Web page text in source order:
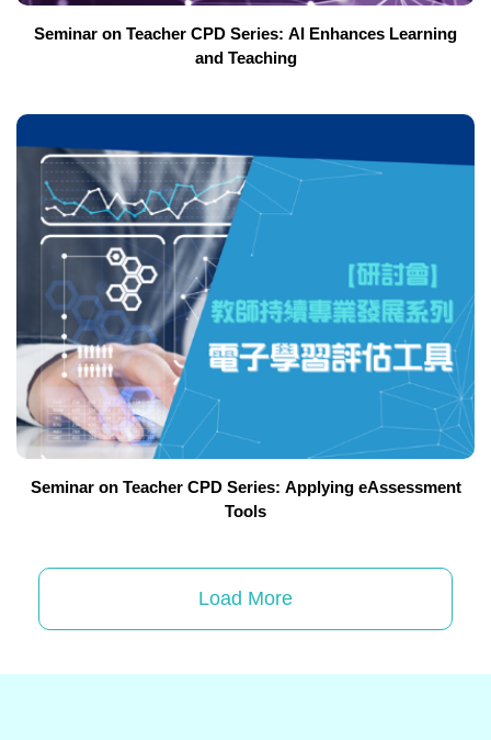
Seminar on Teacher CPD Series: AI Enhances Learning
and Teaching
Seminar on Teacher CPD Series: Applying eAssessment
Tools
Load More